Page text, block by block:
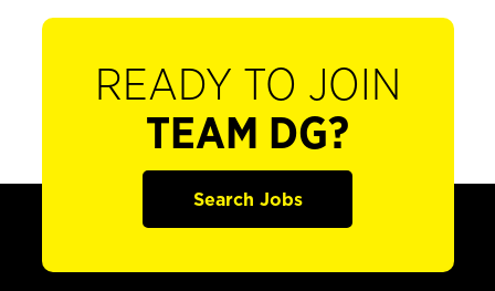
READY TO JOIN
TEAM DG?
Search Jobs